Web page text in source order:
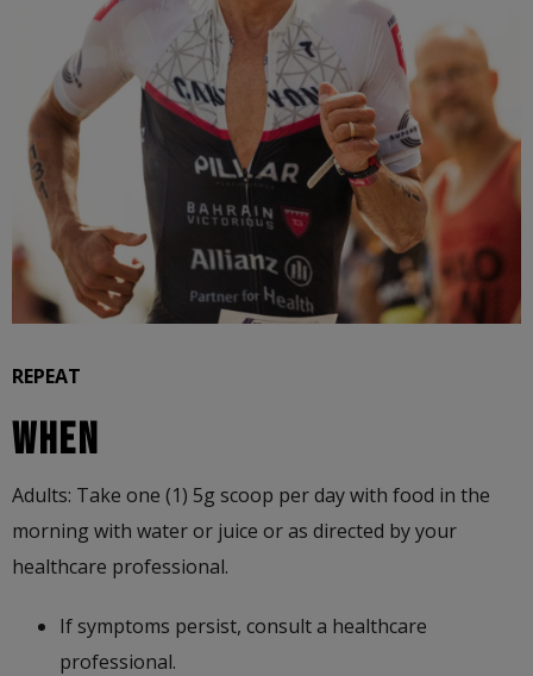
REPEAT
WHEN
Adults: Take one (1) 5g scoop per day with food in the
morning with water or juice or as directed by your
healthcare professional.
If symptoms persist, consult a healthcare
professional.